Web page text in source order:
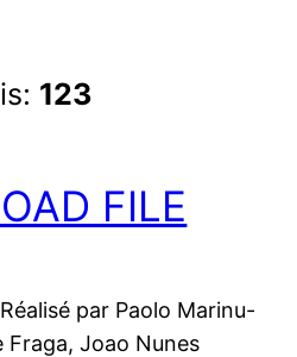
123
FILE
par Paolo Marinu-
Fraga, Joao Nunes